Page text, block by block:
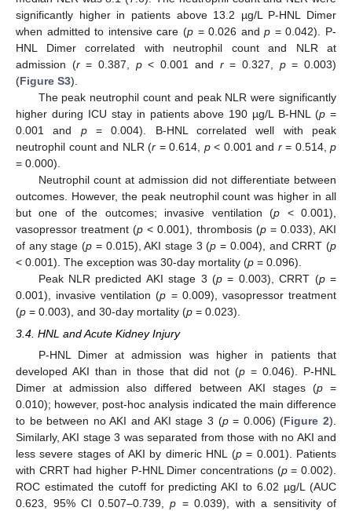
significantly higher in patients above 13.2 µg/L P-HNL Dimer
when admitted to intensive care (p= 0.026 andp = 0.042). P-
HNL Dimer correlated with neutrophil count and NLR at
admission (r= 0.387, p< 0.001 and r= 0.327, p= 0.003)
(Figure S3).
The peak neutrophil count and peak NLR were significantly
higher during ICU stay in patients above 190 µg/L B-HNL (p =
0.001 and p= 0.004). B-HNL correlated well with peak
neutrophil count and NLR (r = 0.614, p< 0.001 and r= 0.514, p
= 0.000).
Neutrophil count at admission did not differentiate between
outcomes. However, the peak neutrophil count was higher in all
but one of the outcomes; invasive ventilation (p < 0.001),
vasopressor treatment (p < 0.001), thrombosis (p= 0.033), AKI
of any stage (p = 0.015), AKI stage 3 (p = 0.004), and CRRT (p
< 0.001). The exception was 30-day mortality (p = 0.096).
Peak NLR predicted AKI stage 3 (p = 0.003), CRRT (p=
0.001), invasive ventilation (p = 0.009), vasopressor treatment
(p = 0.003), and 30-day mortality (p = 0.023).
3.4. HNL and Acute Kidney Injury
P-HNL Dimer at admission was higher in patients that
developed AKI than in those that did not (p = 0.046). P-HNL
Dimer at admission also differed between AKI stages (p=
0.010); however, post-hoc analysis indicated the main difference
to be between no AKI and AKI stage 3 (p= 0.006) (Figure 2).
Similarly, AKI stage 3 was separated from those with no AKI and
less severe stages of AKI by dimeric HNL (p= 0.001). Patients
with CRRT had higher P-HNL Dimer concentrations (p= 0.002).
ROC estimated the cutoff for predicting AKI to 6.02 µg/L (AUC
0.623, 95% CI 0.507–0.739, p = 0.039), with a sensitivity of